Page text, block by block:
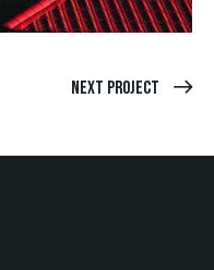
Next Project